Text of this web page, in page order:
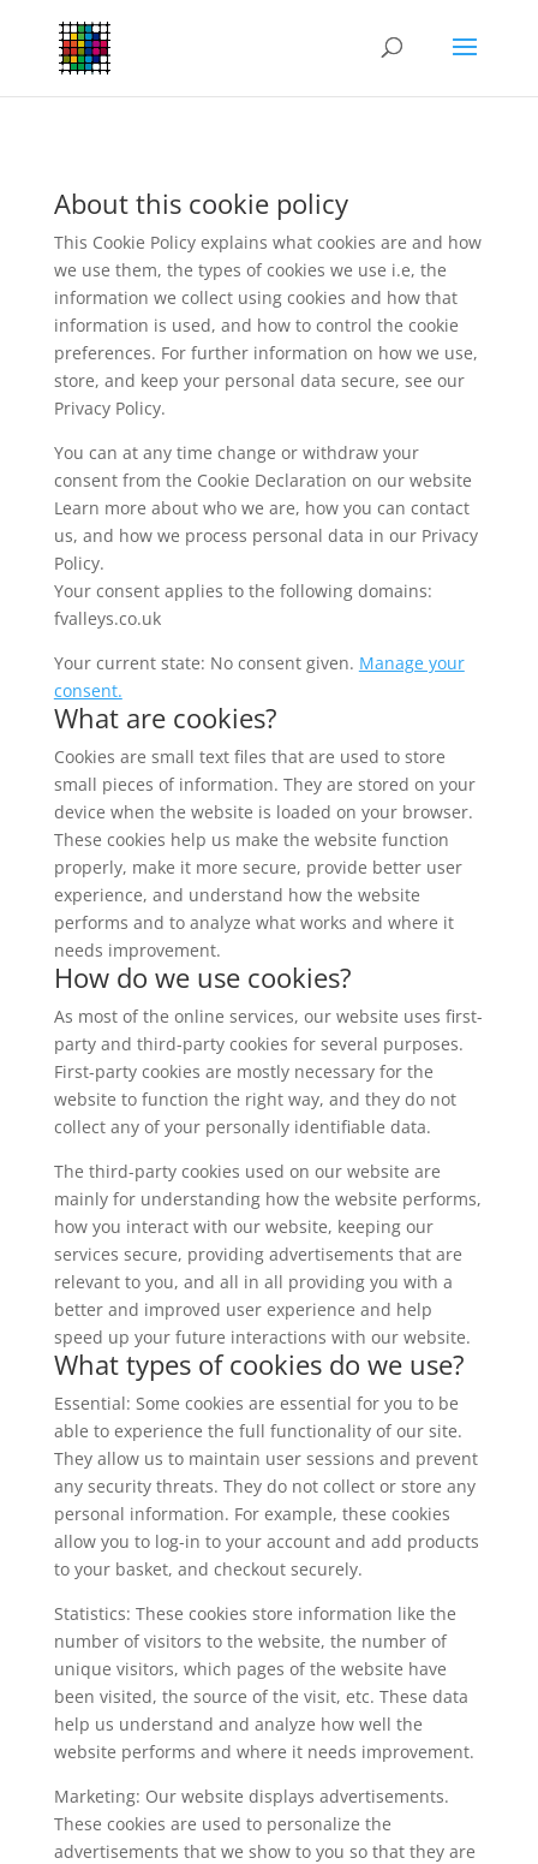
About this cookie policy
This Cookie Policy explains what cookies are and how
we use them, the types of cookies we use i.e, the
information we collect using cookies and how that
information is used, and how to control the cookie
preferences. For further information on how we use,
store, and keep your personal data secure, see our
Privacy Policy.
You can at any time change or withdraw your
consent from the Cookie Declaration on our website
Learn more about who we are, how you can contact
us, and how we process personal data in our Privacy
Policy.
Your consent applies to the following domains:
fvalleys.co.uk
Your current state: No consent given. Manage your
consent.
What are cookies?
Cookies are small text files that are used to store
small pieces of information. They are stored on your
device when the website is loaded on your browser.
These cookies help us make the website function
properly, make it more secure, provide better user
experience, and understand how the website
performs and to analyze what works and where it
needs improvement.
How do we use cookies?
As most of the online services, our website uses first-
party and third-party cookies for several purposes.
First-party cookies are mostly necessary for the
website to function the right way, and they do not
collect any of your personally identifiable data.
The third-party cookies used on our website are
mainly for understanding how the website performs,
how you interact with our website, keeping our
services secure, providing advertisements that are
relevant to you, and all in all providing you with a
better and improved user experience and help
speed up your future interactions with our website.
What types of cookies do we use?
Essential: Some cookies are essential for you to be
able to experience the full functionality of our site.
They allow us to maintain user sessions and prevent
any security threats. They do not collect or store any
personal information. For example, these cookies
allow you to log-in to your account and add products
to your basket, and checkout securely.
Statistics: These cookies store information like the
number of visitors to the website, the number of
unique visitors, which pages of the website have
been visited, the source of the visit, etc. These data
help us understand and analyze how well the
website performs and where it needs improvement.
Marketing: Our website displays advertisements.
These cookies are used to personalize the
advertisements that we show to you so that they are